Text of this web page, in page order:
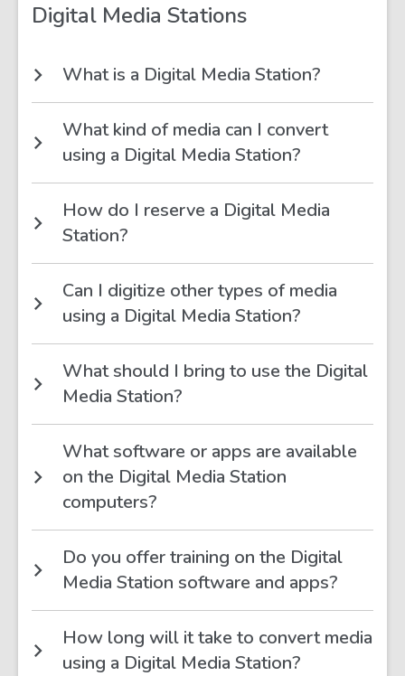
Digital Media Stations
What is a Digital Media Station?
What kind of media can I convert
using a Digital Media Station?
How do I reserve a Digital Media
Station?
Can I digitize other types of media
using a Digital Media Station?
What should I bring to use the Digital
Media Station?
What software or apps are available
on the Digital Media Station
computers?
Do you offer training on the Digital
Media Station software and apps?
How long will it take to convert media
using a Digital Media Station?